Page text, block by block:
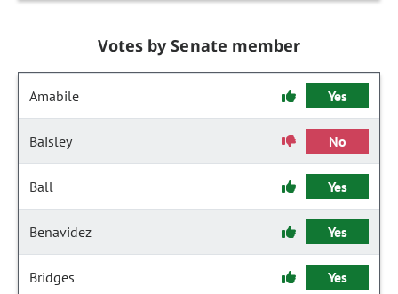
Votes by Senate member
Amabile Yes
Baisley No
Ball Yes
Benavidez Yes
Bridges Yes